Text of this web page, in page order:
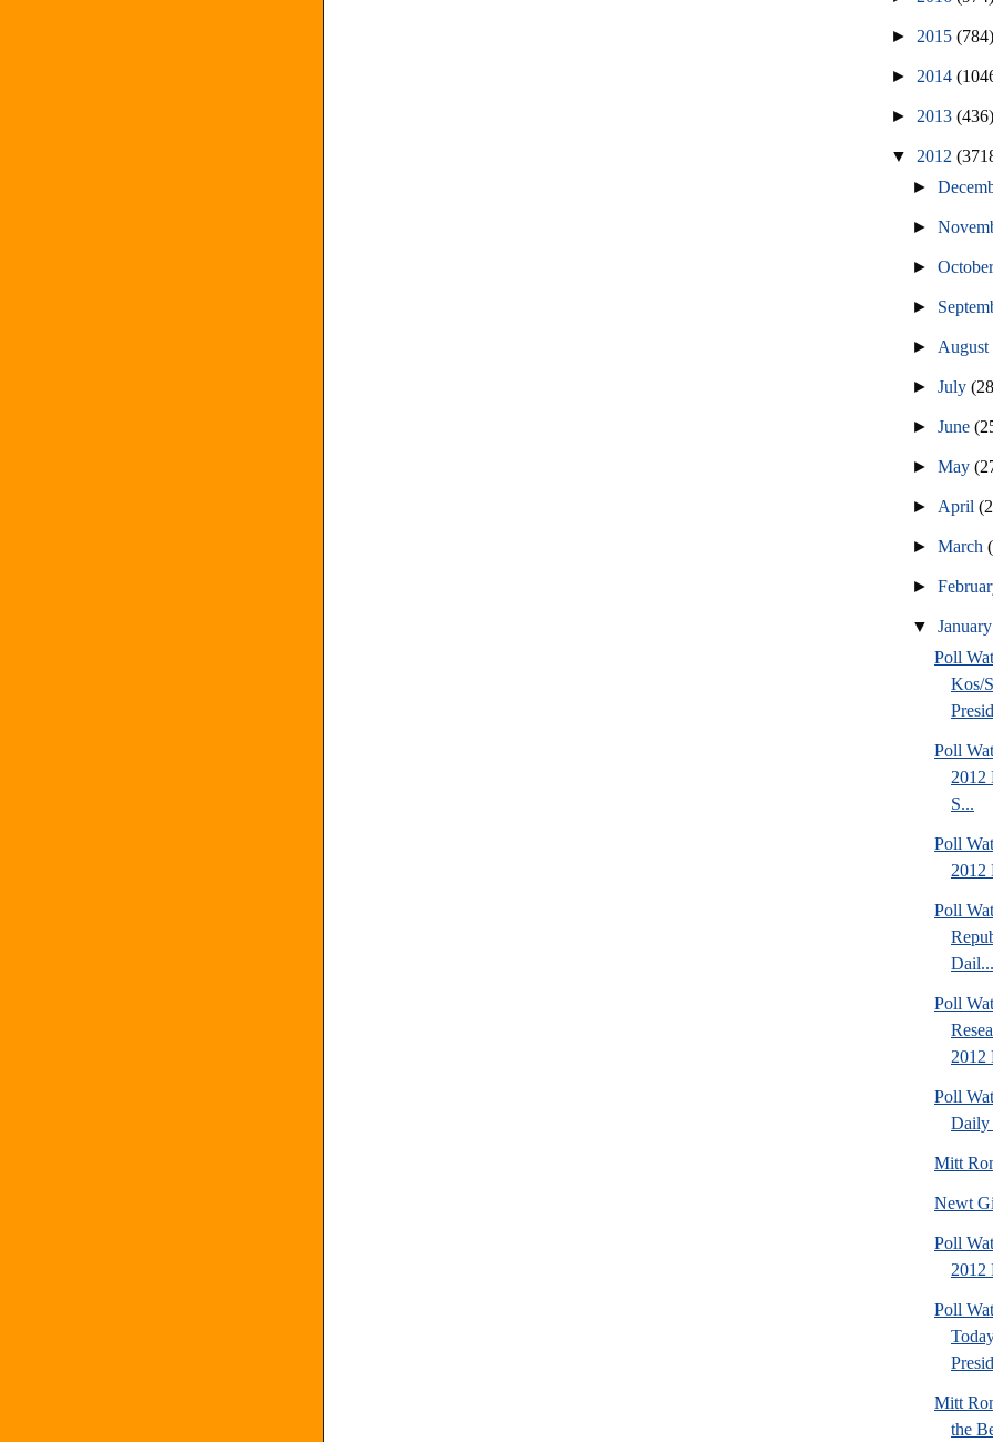
► 2015 (784)
► 2014
► 2013 (436)
▼ 2012
►
►
►
►
► August
►July
►June
►May
► April
►March
►
▼
Poll
Kos/
Poll
2012
S...
Poll
2012
Poll
Dail...
Poll
2012
Poll
Daily
Mitt
Newt
Poll
2012
Poll
Mitt
the